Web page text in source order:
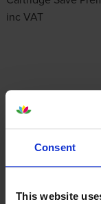
Consent
This website
inc VAT
Other